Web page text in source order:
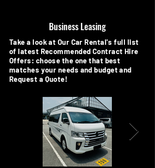
Business Leasing
Take a look at Our Car Rental's full list
of latest Recommended Contract Hire
Offers: choose the one that best
matches your needs and budget and
Request a Quote!